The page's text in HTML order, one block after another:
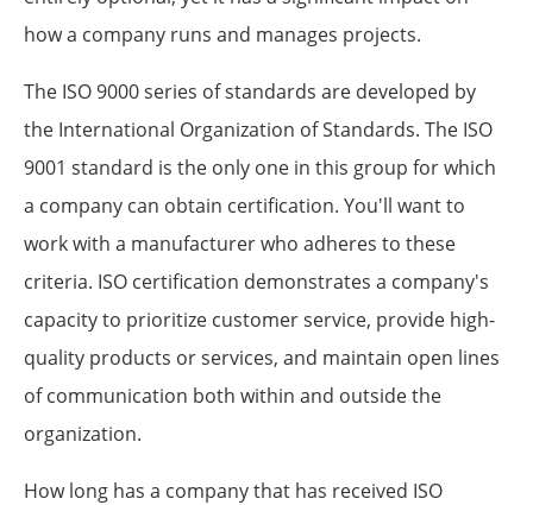
how a company runs and manages projects.
The ISO 9000 series of standards are developed by
the International Organization of Standards. The ISO
9001 standard is the only one in this group for which
a company can obtain certification. You'll want to
work with a manufacturer who adheres to these
criteria. ISO certification demonstrates a company's
capacity to prioritize customer service, provide high-
quality products or services, and maintain open lines
of communication both within and outside the
organization.
How long has a company that has received ISO